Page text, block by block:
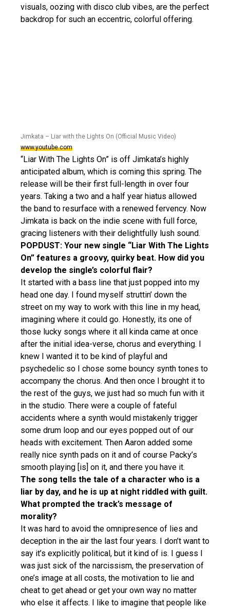
visuals, oozing with disco club vibes, are the perfect
backdrop for such an eccentric, colorful offering.
Jimkata – Liar with the Lights On (Official Music Video)
www.youtube.com
“Liar With The Lights On” is off Jimkata’s highly
anticipated album, which is coming this spring. The
release will be their first full-length in over four
years. Taking a two and a half year hiatus allowed
the band to resurface with a renewed fervency. Now
Jimkata is back on the indie scene with full force,
gracing listeners with their delightfully lush sound.
POPDUST: Your new single “Liar With The Lights
On” features a groovy, quirky beat. How did you
develop the single’s colorful flair?
It started with a bass line that just popped into my
head one day. I found myself struttin’ down the
street on my way to work with this line in my head,
imagining where it could go. Honestly, its one of
those lucky songs where it all kinda came at once
after the initial idea-verse, chorus and everything. I
knew I wanted it to be kind of playful and
psychedelic so I chose some bouncy synth tones to
accompany the chorus. And then once I brought it to
the rest of the guys, we just had so much fun with it
in the studio. There were a couple of fateful
accidents where a synth would mistakenly trigger
some drum loop and our eyes popped out of our
heads with excitement. Then Aaron added some
really nice synth pads on it and of course Packy’s
smooth playing [is] on it, and there you have it.
The song tells the tale of a character who is a
liar by day, and he is up at night riddled with guilt.
What prompted the track’s message of
morality?
It was hard to avoid the omnipresence of lies and
deception in the air the last four years. I don’t want to
say it’s explicitly political, but it kind of is. I guess I
was just sick of the narcissism, the preservation of
one’s image at all costs, the motivation to lie and
cheat to get ahead or get your own way no matter
who else it affects. I like to imagine that people like